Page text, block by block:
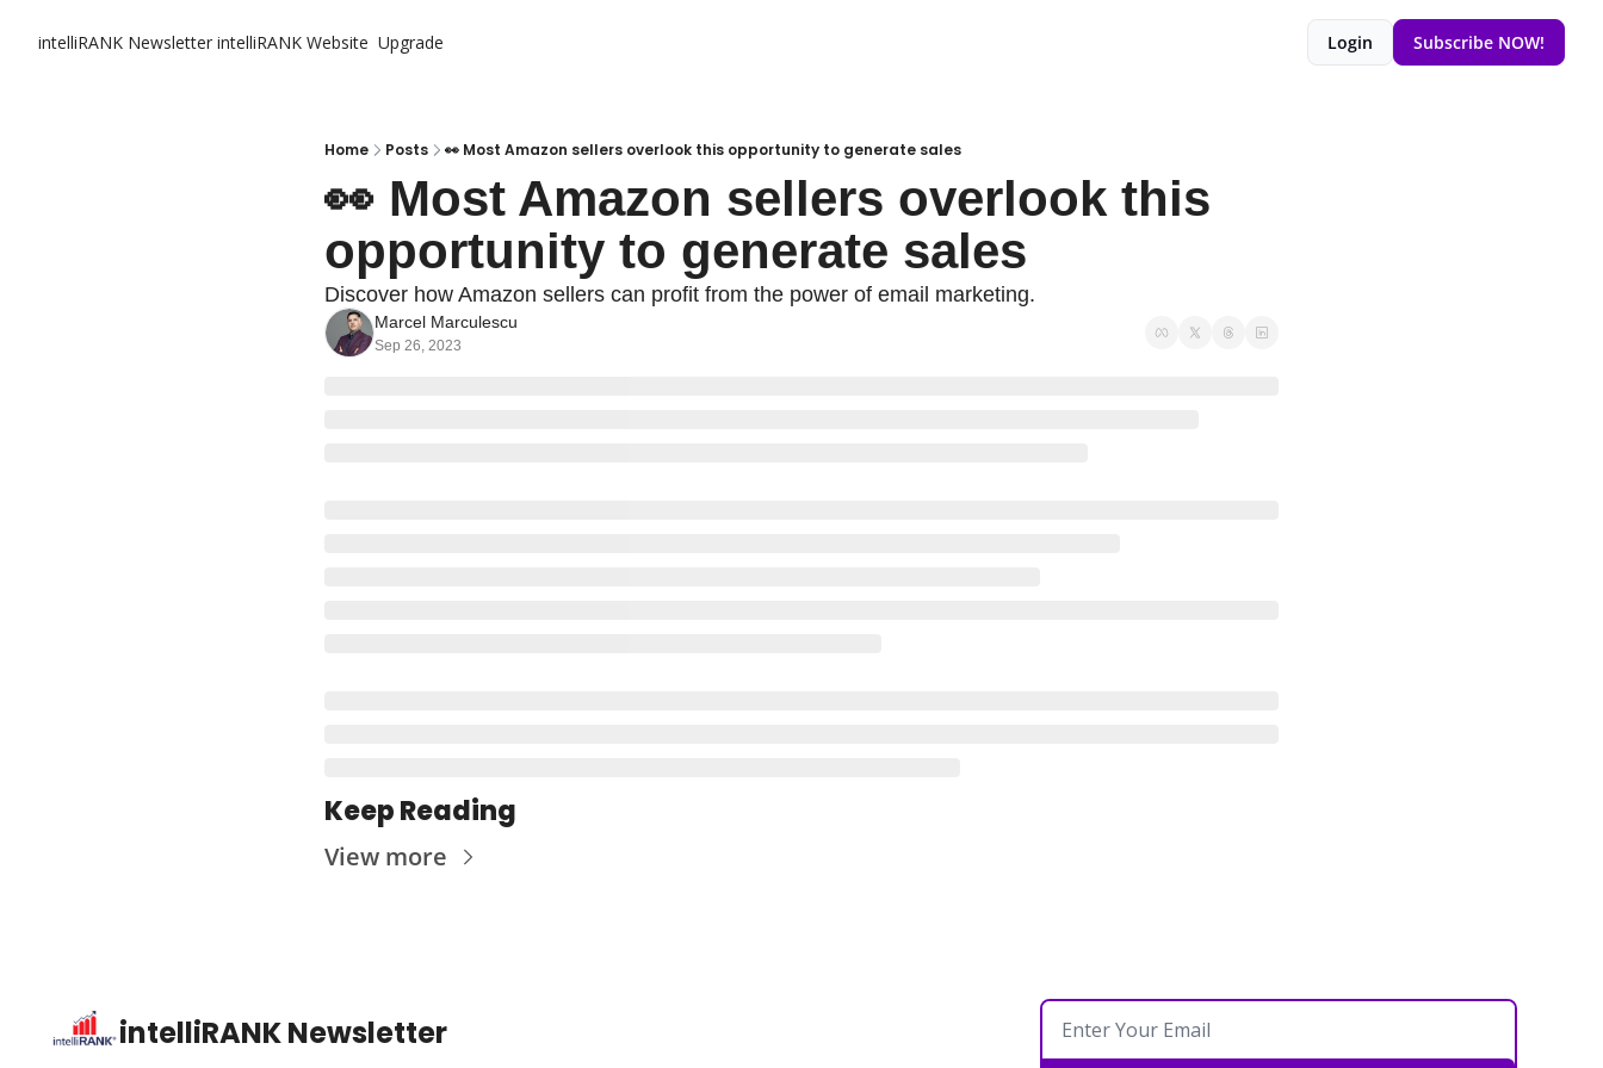
intelliRANK Newsletter intelliRANK Website Upgrade Login Subscribe NOW!
Home Posts 👀 Most Amazon sellers overlook this opportunity to generate sales
👀 Most Amazon sellers overlook this
opportunity to generate sales
Discover how Amazon sellers can profit from the power of email marketing.
Marcel Marculescu
Sep 26, 2023
Keep Reading
View more
intelliRANK Newsletter